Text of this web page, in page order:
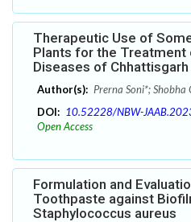
Therapeutic Use of
Plants for the Treatment
Diseases of Chhattisgarh
Author(s): Prerna Soni*; Shobha
DOI: 10.52228/NBW-
Open Access
Formulation and
Toothpaste against
Staphylococcus aureus